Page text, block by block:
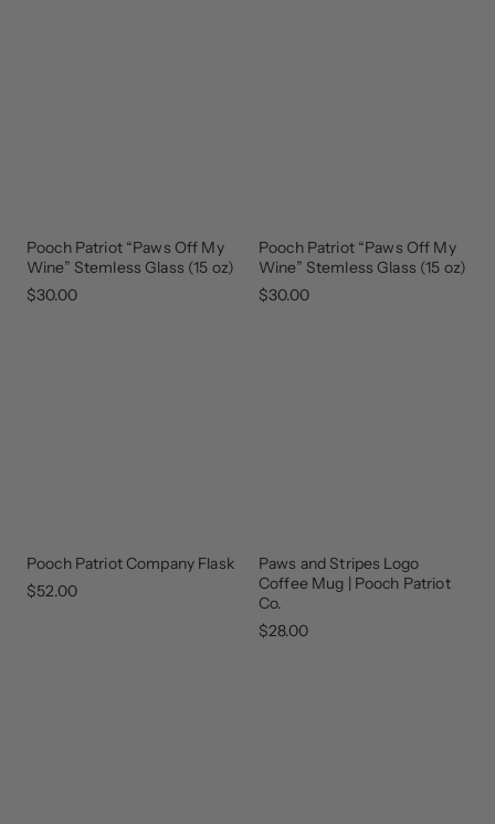
Pooch Patriot “Paws Off My
Wine” Stemless Glass (15 oz)
$30.00
Pooch Patriot “Paws Off My
Wine” Stemless Glass (15 oz)
$30.00
Pooch Patriot Company Flask
$52.00
GEAR
THAT
GIVES
Paws and Stripes Logo
Coffee Mug | Pooch Patriot
Co.
$28.00